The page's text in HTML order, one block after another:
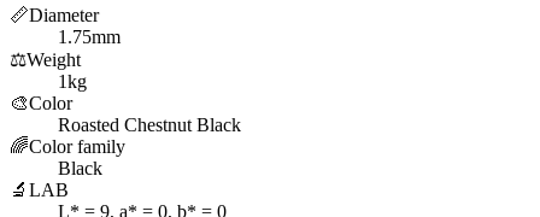
📏Diameter
1.75mm
⚖️Weight
1kg
🎨Color
Roasted Chestnut Black
🌈Color family
Black
🔬 LAB
L* = 9, a* = 0, b* = 0